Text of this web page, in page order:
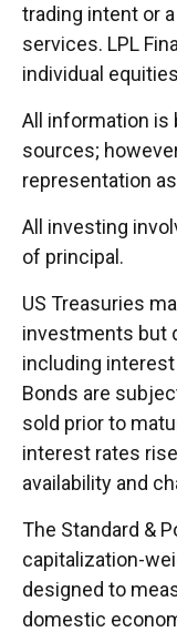
trading intent or
services. LPL
individual
All information is
sources;
representation
All investing
of principal.
US Treasuries
investments but
including
Bonds are
sold prior to
interest rates
availability and
The Standard &
capitalization-
designed to
domestic